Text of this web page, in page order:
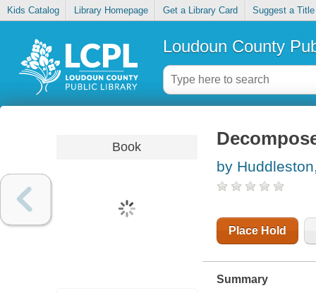
Kids Catalog Library Homepage Get a Library Card Suggest a Title
Loudoun County
Book
by
Place Hold
Summary